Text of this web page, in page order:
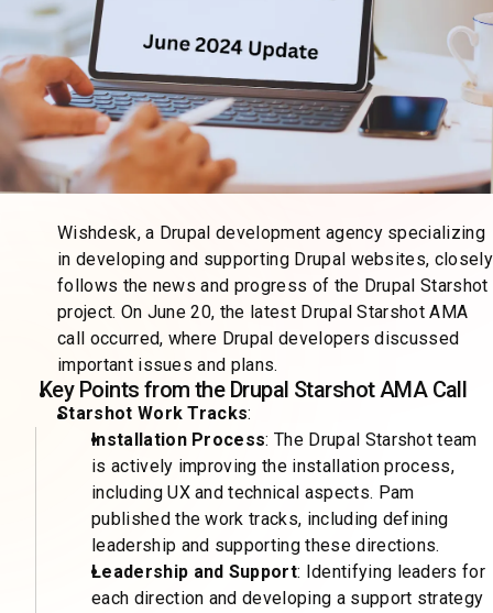
Wishdesk, a Drupal development agency specializing
in developing and supporting Drupal websites, closely
follows the news and progress of the Drupal Starshot
project. On June 20, the latest Drupal Starshot AMA
call occurred, where Drupal developers discussed
important issues and plans.
Key Points from the Drupal Starshot AMA Call
Starshot Work Tracks:
Installation Process: The Drupal Starshot team
is actively improving the installation process,
including UX and technical aspects. Pam
published the work tracks, including defining
leadership and supporting these directions.
Leadership and Support: Identifying leaders for
each direction and developing a support strategy